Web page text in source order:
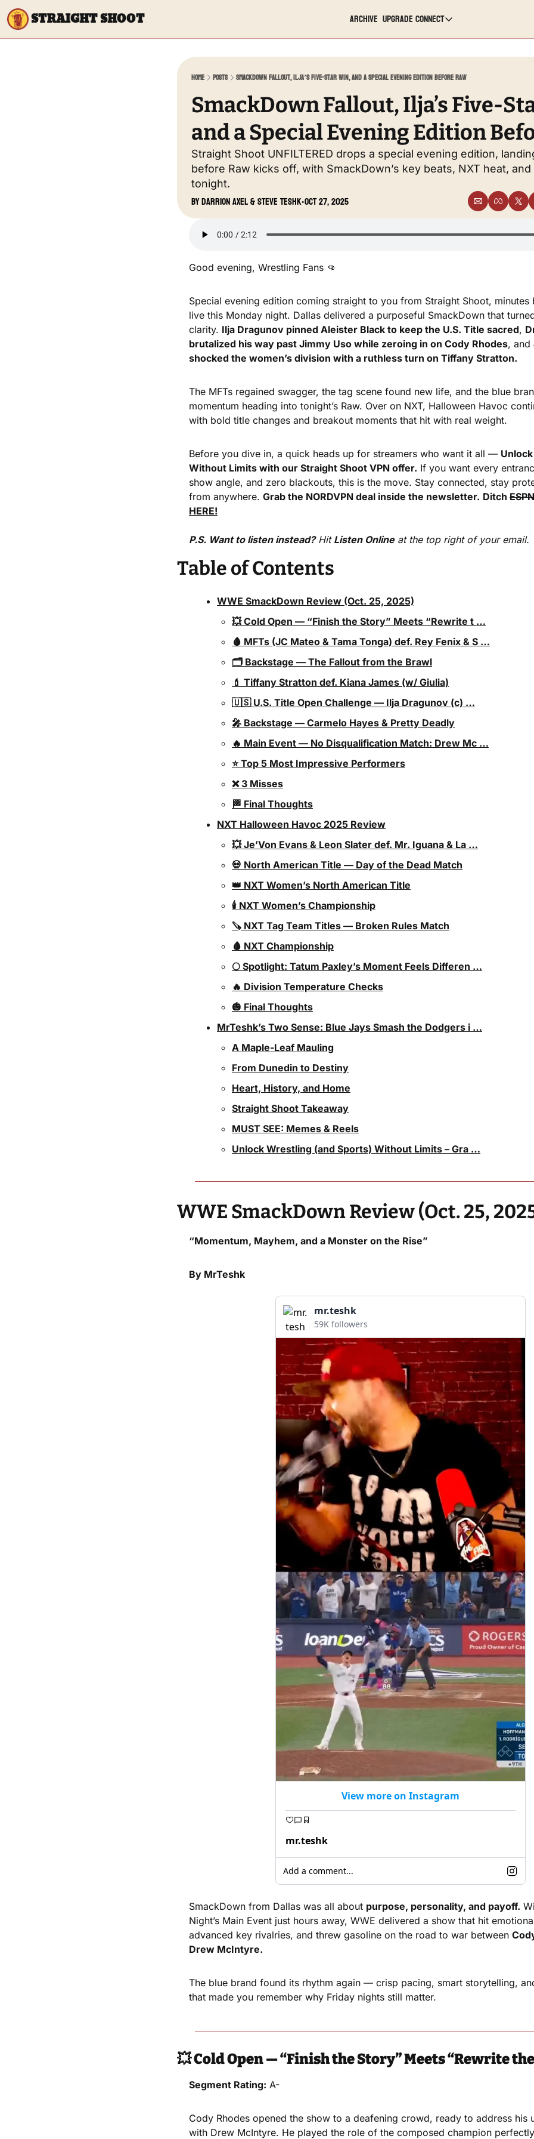
STRAIGHT SHOOT Archive UpgradeConnectConnect
Twitch
TikTok
Instagram
Twitter
LinkedIn
Home Posts SmackDown Fallout, Ilja’s Five-Star Win, and a Special Evening Edition Before Raw
SmackDown Fallout, Ilja’s Five-
and a Special Evening Edition
Straight Shoot UNFILTERED drops a special evening edition,
before Raw kicks off, with SmackDown’s key beats, NXT heat,
tonight.
by Darrion Axel & Steve Teshk•Oct 27, 2025
Good evening, Wrestling Fans 👊
Special evening edition coming straight to you from Straight Shoot, minutes
live this Monday night. Dallas delivered a purposeful SmackDown that
clarity. Ilja Dragunov pinned Aleister Black to keep the U.S. Title sacred,
brutalized his way past Jimmy Uso while zeroing in on Cody Rhodes, and
shocked the women’s division with a ruthless turn on Tiffany Stratton.
The MFTs regained swagger, the tag scene found new life, and the blue
momentum heading into tonight’s Raw. Over on NXT, Halloween Havoc
with bold title changes and breakout moments that hit with real weight.
Before you dive in, a quick heads up for streamers who want it all —
Without Limits with our Straight Shoot VPN offer. If you want every
show angle, and zero blackouts, this is the move. Stay connected, stay
from anywhere. Grab the NORDVPN deal inside the newsletter. Ditch ESPN
HERE!
P.S. Want to listen instead? Hit Listen Online at the top right of your email.
Table of Contents
WWE SmackDown Review (Oct. 25, 2025)
💥 Cold Open — “Finish the Story” Meets “Rewrite t …
🩸 MFTs (JC Mateo & Tama Tonga) def. Rey Fenix & S …
🗂️ Backstage — The Fallout from the Brawl
💄 Tiffany Stratton def. Kiana James (w/ Giulia)
🇺🇸 U.S. Title Open Challenge — Ilja Dragunov (c) …
🎤 Backstage — Carmelo Hayes & Pretty Deadly
🔥 Main Event — No Disqualification Match: Drew Mc …
⭐ Top 5 Most Impressive Performers
❌ 3 Misses
🏁 Final Thoughts
NXT Halloween Havoc 2025 Review
💥 Je’Von Evans & Leon Slater def. Mr. Iguana & La …
💀 North American Title — Day of the Dead Match
👑 NXT Women’s North American Title
🕯️ NXT Women’s Championship
🪚 NXT Tag Team Titles — Broken Rules Match
🩸 NXT Championship
🌕 Spotlight: Tatum Paxley’s Moment Feels Differen …
🔥 Division Temperature Checks
🎃 Final Thoughts
MrTeshk’s Two Sense: Blue Jays Smash the Dodgers i …
A Maple-Leaf Mauling
From Dunedin to Destiny
Heart, History, and Home
Straight Shoot Takeaway
MUST SEE: Memes & Reels
Unlock Wrestling (and Sports) Without Limits – Gra …
WWE SmackDown Review (Oct. 25,
“Momentum, Mayhem, and a Monster on the Rise”
By MrTeshk
mr.teshk
59K followers
View more on Instagram
mr.teshk
Add a comment...
SmackDown from Dallas was all about purpose, personality, and payoff.
Night’s Main Event just hours away, WWE delivered a show that hit
advanced key rivalries, and threw gasoline on the road to war between
Drew McIntyre.
The blue brand found its rhythm again — crisp pacing, smart storytelling,
that made you remember why Friday nights still matter.
💥Cold Open — “Finish the Story” Meets “Rewrite
Segment Rating: A-
Cody Rhodes opened the show to a deafening crowd, ready to address his
with Drew McIntyre. He played the role of the composed champion